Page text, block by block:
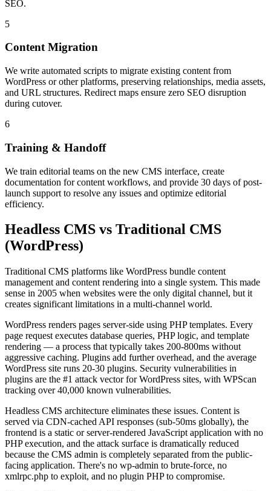
SEO.
5
Content Migration
We write automated scripts to migrate existing content from
WordPress or other platforms, preserving relationships, media assets,
and URL structures. Redirect maps ensure zero SEO disruption
during cutover.
6
Training & Handoff
We train editorial teams on the new CMS interface, create
documentation for content workflows, and provide 30 days of post-
launch support to resolve any issues and optimize editorial
efficiency.
Headless CMS vs Traditional CMS
(WordPress)
Traditional CMS platforms like WordPress bundle content
management and content rendering into a single system. This made
sense in 2005 when websites were the only digital channel, but it
creates significant limitations in a multi-channel world.
WordPress renders pages server-side using PHP templates. Every
page request executes database queries, PHP logic, and template
rendering — a process that typically takes 200-800ms without
aggressive caching. Plugins add further overhead, and the average
WordPress site runs 20-30 plugins. Security vulnerabilities in
plugins are the #1 attack vector for WordPress sites, with WPScan
tracking over 40,000 known vulnerabilities.
Headless CMS architecture eliminates these issues. Content is
served via CDN-cached API responses (sub-50ms globally), the
frontend is a static or server-rendered JavaScript application with no
PHP execution, and the attack surface is dramatically reduced
because the CMS admin is completely separated from the public-
facing application. There's no wp-admin to brute-force, no
xmlrpc.php to exploit, and no plugin PHP to compromise.